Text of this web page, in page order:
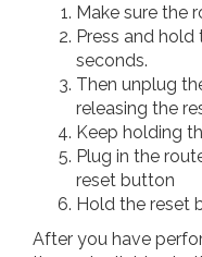
Make sure the
Press and
seconds.
Then unplug
releasing the
Keep holding
Plug in the
reset button
Hold the reset
After you have